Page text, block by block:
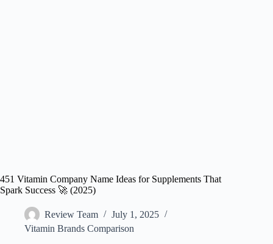
451 Vitamin Company Name Ideas for Supplements That
Spark Success 🚀 (2025)
Review Team
July 1, 2025
Vitamin Brands Comparison